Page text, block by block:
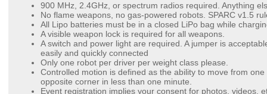
900 MHz, 2.4GHz, or spectrum radios required. Anything
No flame weapons, no gas-powered robots. SPARC v1.5
All Lipo batteries must be in a closed LiPo bag while
A visible weapon lock is required for all weapons.
A switch and power light are required. A jumper is
easily and quickly connected
Only one robot per driver per weight class please.
Controlled motion is defined as the ability to move from
opposite corner in less than one minute.
Event registration implies your consent for photos, videos,